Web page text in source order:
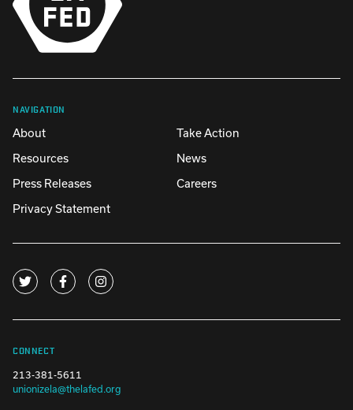
NAVIGATION
About
Take Action
Resources
News
Press Releases
Careers
Privacy Statement
CONNECT
213-381-5611
unionizela@thelafed.org